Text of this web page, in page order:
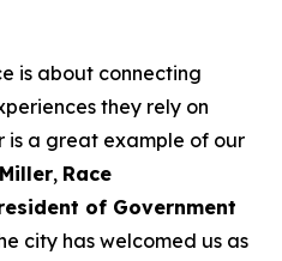
is about connecting
they rely on
is a great example of our
, Race
of Government
city has welcomed us as